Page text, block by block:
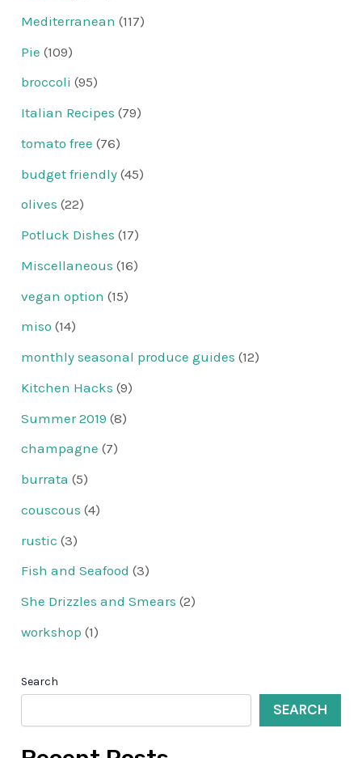
Mediterranean (117)
Pie (109)
broccoli (95)
Italian Recipes (79)
tomato free (76)
budget friendly (45)
olives (22)
Potluck Dishes (17)
Miscellaneous (16)
vegan option (15)
miso (14)
monthly seasonal produce guides (12)
Kitchen Hacks (9)
Summer 2019 (8)
champagne (7)
burrata (5)
couscous (4)
rustic (3)
Fish and Seafood (3)
She Drizzles and Smears (2)
workshop (1)
Search
SEARCH